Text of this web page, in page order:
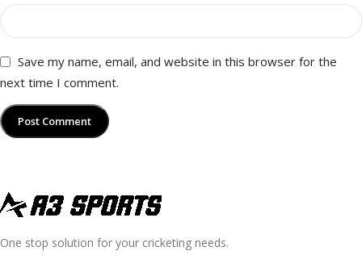
Save my name, email, and website in this browser for the
next time I comment.
One stop solution for your cricketing needs.